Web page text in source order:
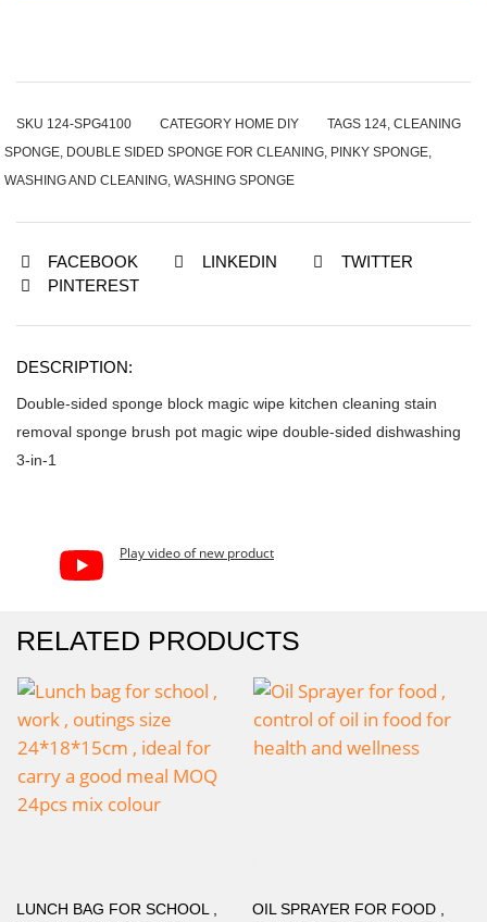
SKU 124-SPG4100 CATEGORY HOME DIY TAGS 124, CLEANING
SPONGE, DOUBLE SIDED SPONGE FOR CLEANING, PINKY SPONGE,
WASHING AND CLEANING, WASHING SPONGE
FACEBOOK LINKEDIN
TWITTER
PINTEREST
DESCRIPTION:
Double-sided sponge block magic wipe kitchen cleaning stain
removal sponge brush pot magic wipe double-sided dishwashing
3-in-1
Play video of new product
RELATED PRODUCTS
LUNCH BAG FOR SCHOOL ,
OIL SPRAYER FOR FOOD ,